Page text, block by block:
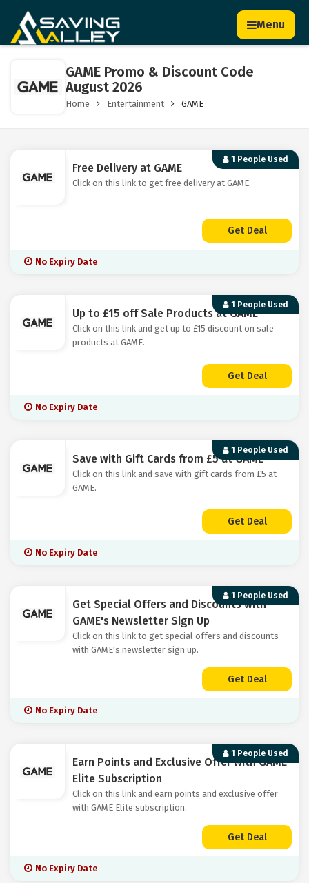
Menu
GAME Promo & Discount Code
August 2026
Home Entertainment GAME
1 People Used
Free Delivery at GAME
Click on this link to get free delivery at GAME.
Get Deal
No Expiry Date
1 People Used
Up to £15 off Sale Products at GAME
Click on this link and get up to £15 discount on sale
products at GAME.
Get Deal
No Expiry Date
1 People Used
Save with Gift Cards from £5 at GAME
Click on this link and save with gift cards from £5 at
GAME.
Get Deal
No Expiry Date
1 People Used
Get Special Offers and Discounts with
GAME's Newsletter Sign Up
Click on this link to get special offers and discounts
with GAME's newsletter sign up.
Get Deal
No Expiry Date
1 People Used
Earn Points and Exclusive Offer with GAME
Elite Subscription
Click on this link and earn points and exclusive offer
with GAME Elite subscription.
Get Deal
No Expiry Date